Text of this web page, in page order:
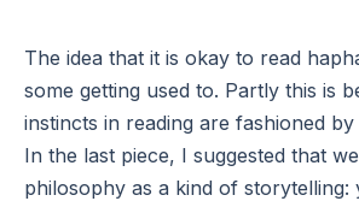
The idea that it is okay to read
some getting used to. Partly this is
instincts in reading are fashioned
In the last piece, I suggested that
philosophy as a kind of storytelling: